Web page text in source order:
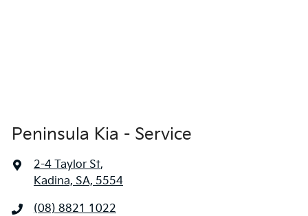
Peninsula Kia - Service
2-4 Taylor St,
Kadina, SA, 5554
(08) 8821 1022